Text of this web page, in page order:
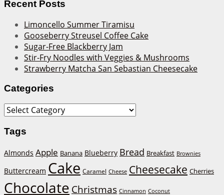
Recent Posts
Limoncello Summer Tiramisu
Gooseberry Streusel Coffee Cake
Sugar-Free Blackberry Jam
Stir-Fry Noodles with Veggies & Mushrooms
Strawberry Matcha San Sebastian Cheesecake
Categories
Categories
Tags
Almonds Apple Banana Blueberry Bread Breakfast Brownies
Buttercream Cake Caramel Cheese Cheesecake Cherries
Chocolate Christmas Cinnamon Coconut